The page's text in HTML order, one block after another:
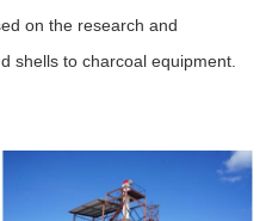
on the research and
shells to charcoal equipment.